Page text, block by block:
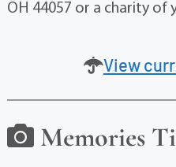
OH 44057 or a charity of
View
Memories